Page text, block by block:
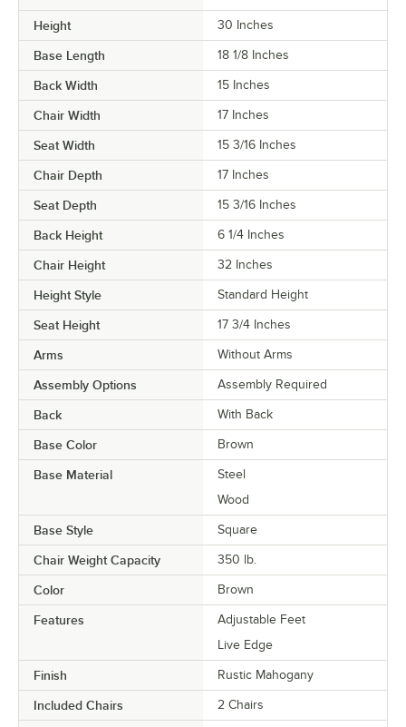
Height 30 Inches
Base Length 18 1/8 Inches
Back Width 15 Inches
Chair Width 17 Inches
Seat Width 15 3/16 Inches
Chair Depth 17 Inches
Seat Depth 15 3/16 Inches
Back Height 6 1/4 Inches
Chair Height 32 Inches
Height Style Standard Height
Seat Height 17 3/4 Inches
Arms Without Arms
Assembly Options Assembly Required
Back With Back
Base Color Brown
Base Material
Steel
Wood
Base Style Square
Chair Weight Capacity 350 lb.
Color Brown
Features
Adjustable Feet
Live Edge
Finish Rustic Mahogany
Included Chairs 2 Chairs